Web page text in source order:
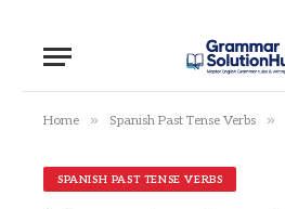
Home » Spanish Past Tense Verbs »
SPANISH PAST TENSE VERBS